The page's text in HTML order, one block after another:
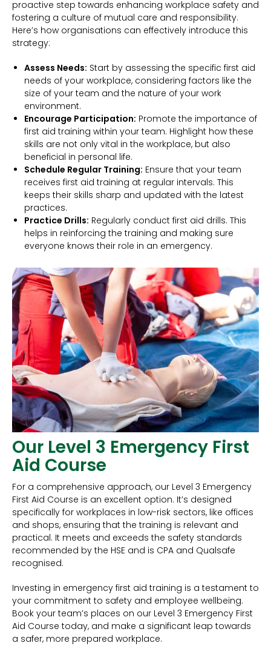
proactive step towards enhancing workplace safety and
fostering a culture of mutual care and responsibility.
Here’s how organisations can effectively introduce this
strategy:
Assess Needs: Start by assessing the specific first aid
needs of your workplace, considering factors like the
size of your team and the nature of your work
environment.
Encourage Participation: Promote the importance of
first aid training within your team. Highlight how these
skills are not only vital in the workplace, but also
beneficial in personal life.
Schedule Regular Training: Ensure that your team
receives first aid training at regular intervals. This
keeps their skills sharp and updated with the latest
practices.
Practice Drills: Regularly conduct first aid drills. This
helps in reinforcing the training and making sure
everyone knows their role in an emergency.
Our Level 3 Emergency First
Aid Course
For a comprehensive approach, our Level 3 Emergency
First Aid Course is an excellent option. It’s designed
specifically for workplaces in low-risk sectors, like offices
and shops, ensuring that the training is relevant and
practical. It meets and exceeds the safety standards
recommended by the HSE and is CPA and Qualsafe
recognised.
Investing in emergency first aid training is a testament to
your commitment to safety and employee wellbeing.
Book your team’s places on our Level 3 Emergency First
Aid Course today, and make a significant leap towards
a safer, more prepared workplace.